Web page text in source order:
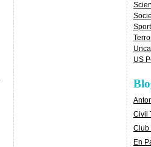
Sport
US
Civil
Club
En